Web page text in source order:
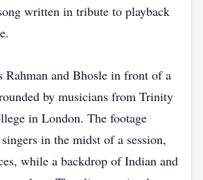
written in tribute to playback
Rahman and Bhosle in front of a
by musicians from Trinity
in London. The footage
in the midst of a session,
while a backdrop of Indian and